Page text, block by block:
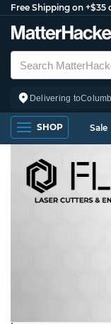
Free Shipping on +$35
Delivering to
SHOP Sale